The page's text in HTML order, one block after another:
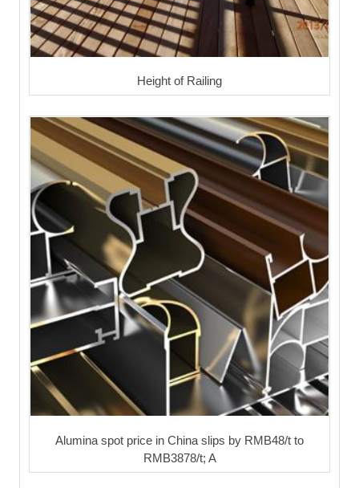
Height of Railing
Alumina spot price in China slips by RMB48/t to
RMB3878/t; A